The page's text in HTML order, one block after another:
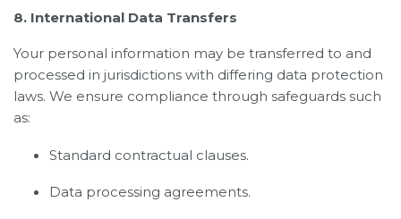
8. International Data Transfers
Your personal information may be transferred to and
processed in jurisdictions with differing data protection
laws. We ensure compliance through safeguards such
as:
Standard contractual clauses.
Data processing agreements.